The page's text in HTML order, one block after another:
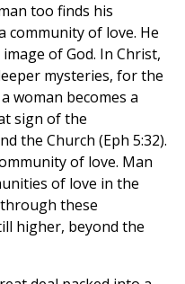
too finds his
community of love. He
of God. In Christ,
mysteries, for the
woman becomes a
sign of the
the Church (Eph 5:32).
of love. Man
of love in the
these
higher, beyond the